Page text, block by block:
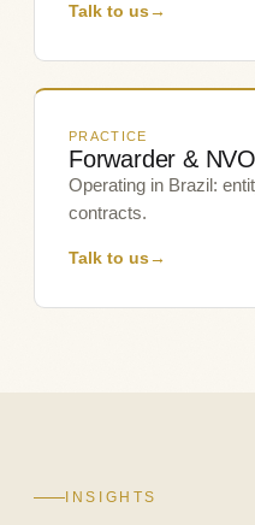
Talk to us→
PRACTICE
Forwarder &
Operating in Brazil:
contracts.
Talk to us→
INSIGHTS